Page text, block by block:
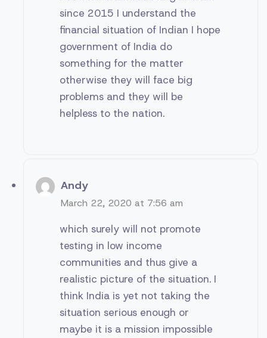
since 2015 I understand the
financial situation of Indian I hope
government of India do
something for the matter
otherwise they will face big
problems and they will be
helpless to the nation.
Andy
March 22, 2020 at 7:56 am
which surely will not promote
testing in low income
communities and thus give a
realistic picture of the situation. I
think India is yet not taking the
situation serious enough or
maybe it is a mission impossible